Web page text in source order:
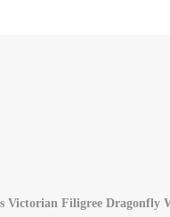
Victorian Filigree Dragonfly